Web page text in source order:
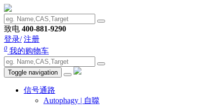
致电 400-881-9290
登录/ 注册
0 我的购物车
Toggle navigation
信号通路
Autophagy | 自噬